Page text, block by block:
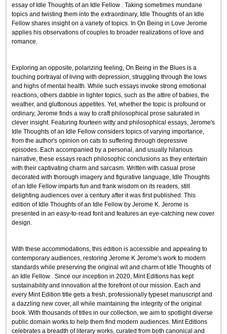
essay of Idle Thoughts of an Idle Fellow . Taking sometimes mundane
topics and twisting them into the extraordinary, Idle Thoughts of an Idle
Fellow shares insight on a variety of topics. In On Being in Love Jerome
applies his observations of couples to broader realizations of love and
romance.
Exploring an opposite, polarizing feeling, On Being in the Blues is a
touching portrayal of living with depression, struggling through the lows
and highs of mental health. While such essays invoke strong emotional
reactions, others dabble in lighter topics, such as the attire of babies, the
weather, and gluttonous appetites. Yet, whether the topic is profound or
ordinary, Jerome finds a way to craft philosophical prose saturated in
clever insight. Featuring fourteen witty and philosophical essays, Jerome's
Idle Thoughts of an Idle Fellow considers topics of varying importance,
from the author's opinion on cats to suffering through depressive
episodes. Each accompanied by a personal, and usually hilarious
narrative, these essays reach philosophic conclusions as they entertain
with their captivating charm and sarcasm. Written with casual prose
decorated with thorough imagery and figurative language, Idle Thoughts
of an Idle Fellow imparts fun and frank wisdom on its readers, still
delighting audiences over a century after it was first published. This
edition of Idle Thoughts of an Idle Fellow by Jerome K. Jerome is
presented in an easy-to-read font and features an eye-catching new cover
design.
With these accommodations, this edition is accessible and appealing to
contemporary audiences, restoring Jerome K Jerome's work to modern
standards while preserving the original wit and charm of Idle Thoughts of
an Idle Fellow . Since our inception in 2020, Mint Editions has kept
sustainability and innovation at the forefront of our mission. Each and
every Mint Edition title gets a fresh, professionally typeset manuscript and
a dazzling new cover, all while maintaining the integrity of the original
book. With thousands of titles in our collection, we aim to spotlight diverse
public domain works to help them find modern audiences. Mint Editions
celebrates a breadth of literary works, curated from both canonical and